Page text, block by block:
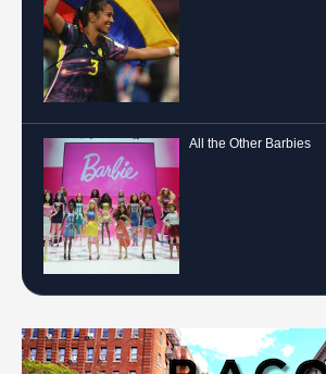
All the Other Barbies